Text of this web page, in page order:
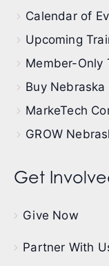
Calendar of
Upcoming
Member-Only
Buy
MarkeTech
GROW
Get
Give Now
Partner With